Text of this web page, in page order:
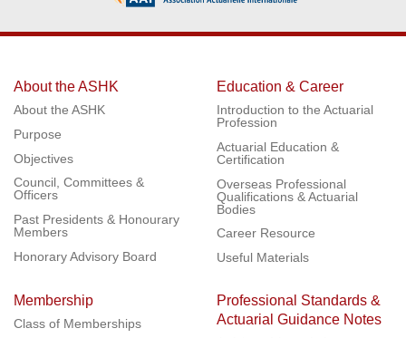
About the ASHK
About the ASHK
Purpose
Objectives
Council, Committees &
Officers
Past Presidents & Honourary
Members
Honorary Advisory Board
Education & Career
Introduction to the Actuarial
Profession
Actuarial Education &
Certification
Overseas Professional
Qualifications & Actuarial
Bodies
Career Resource
Useful Materials
Membership
Class of Memberships
Professional Standards &
Actuarial Guidance Notes